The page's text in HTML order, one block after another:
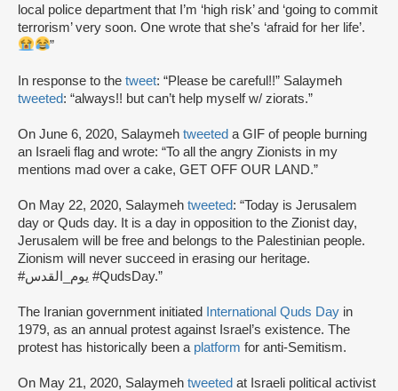
local police department that I’m ‘high risk’ and ‘going to commit
terrorism’ very soon. One wrote that she’s ‘afraid for her life’.
”
In response to the tweet: “Please be careful!!” Salaymeh
tweeted: “always!! but can’t help myself w/ ziorats.”
On June 6, 2020, Salaymeh tweeted a GIF of people burning
an Israeli flag and wrote: “To all the angry Zionists in my
mentions mad over a cake, GET OFF OUR LAND.”
On May 22, 2020, Salaymeh tweeted: “Today is Jerusalem
day or Quds day. It is a day in opposition to the Zionist day,
Jerusalem will be free and belongs to the Palestinian people.
Zionism will never succeed in erasing our heritage.
#يوم_القدس #QudsDay.”
The Iranian government initiated International Quds Day in
1979, as an annual protest against Israel’s existence. The
protest has historically been a platform for anti-Semitism.
On May 21, 2020, Salaymeh tweeted at Israeli political activist